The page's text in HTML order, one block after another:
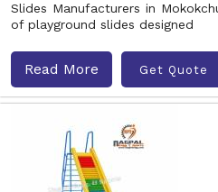
Slides Manufacturers in
of playground slides designed
Read More Get Quote